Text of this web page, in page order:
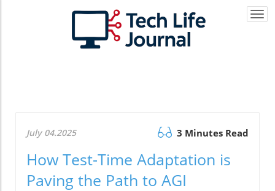
July 04.2025 3 Minutes Read
How Test-Time Adaptation is
Paving the Path to AGI